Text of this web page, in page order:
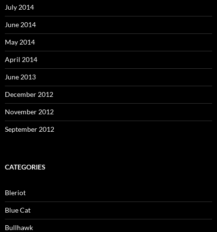
July 2014
June 2014
May 2014
April 2014
June 2013
December 2012
November 2012
September 2012
CATEGORIES
Bleriot
Blue Cat
Bullhawk